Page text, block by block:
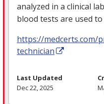
analyzed in a clinical
blood tests are used
https://medcerts.com/
technician
Last Updated
Dec 22, 2025